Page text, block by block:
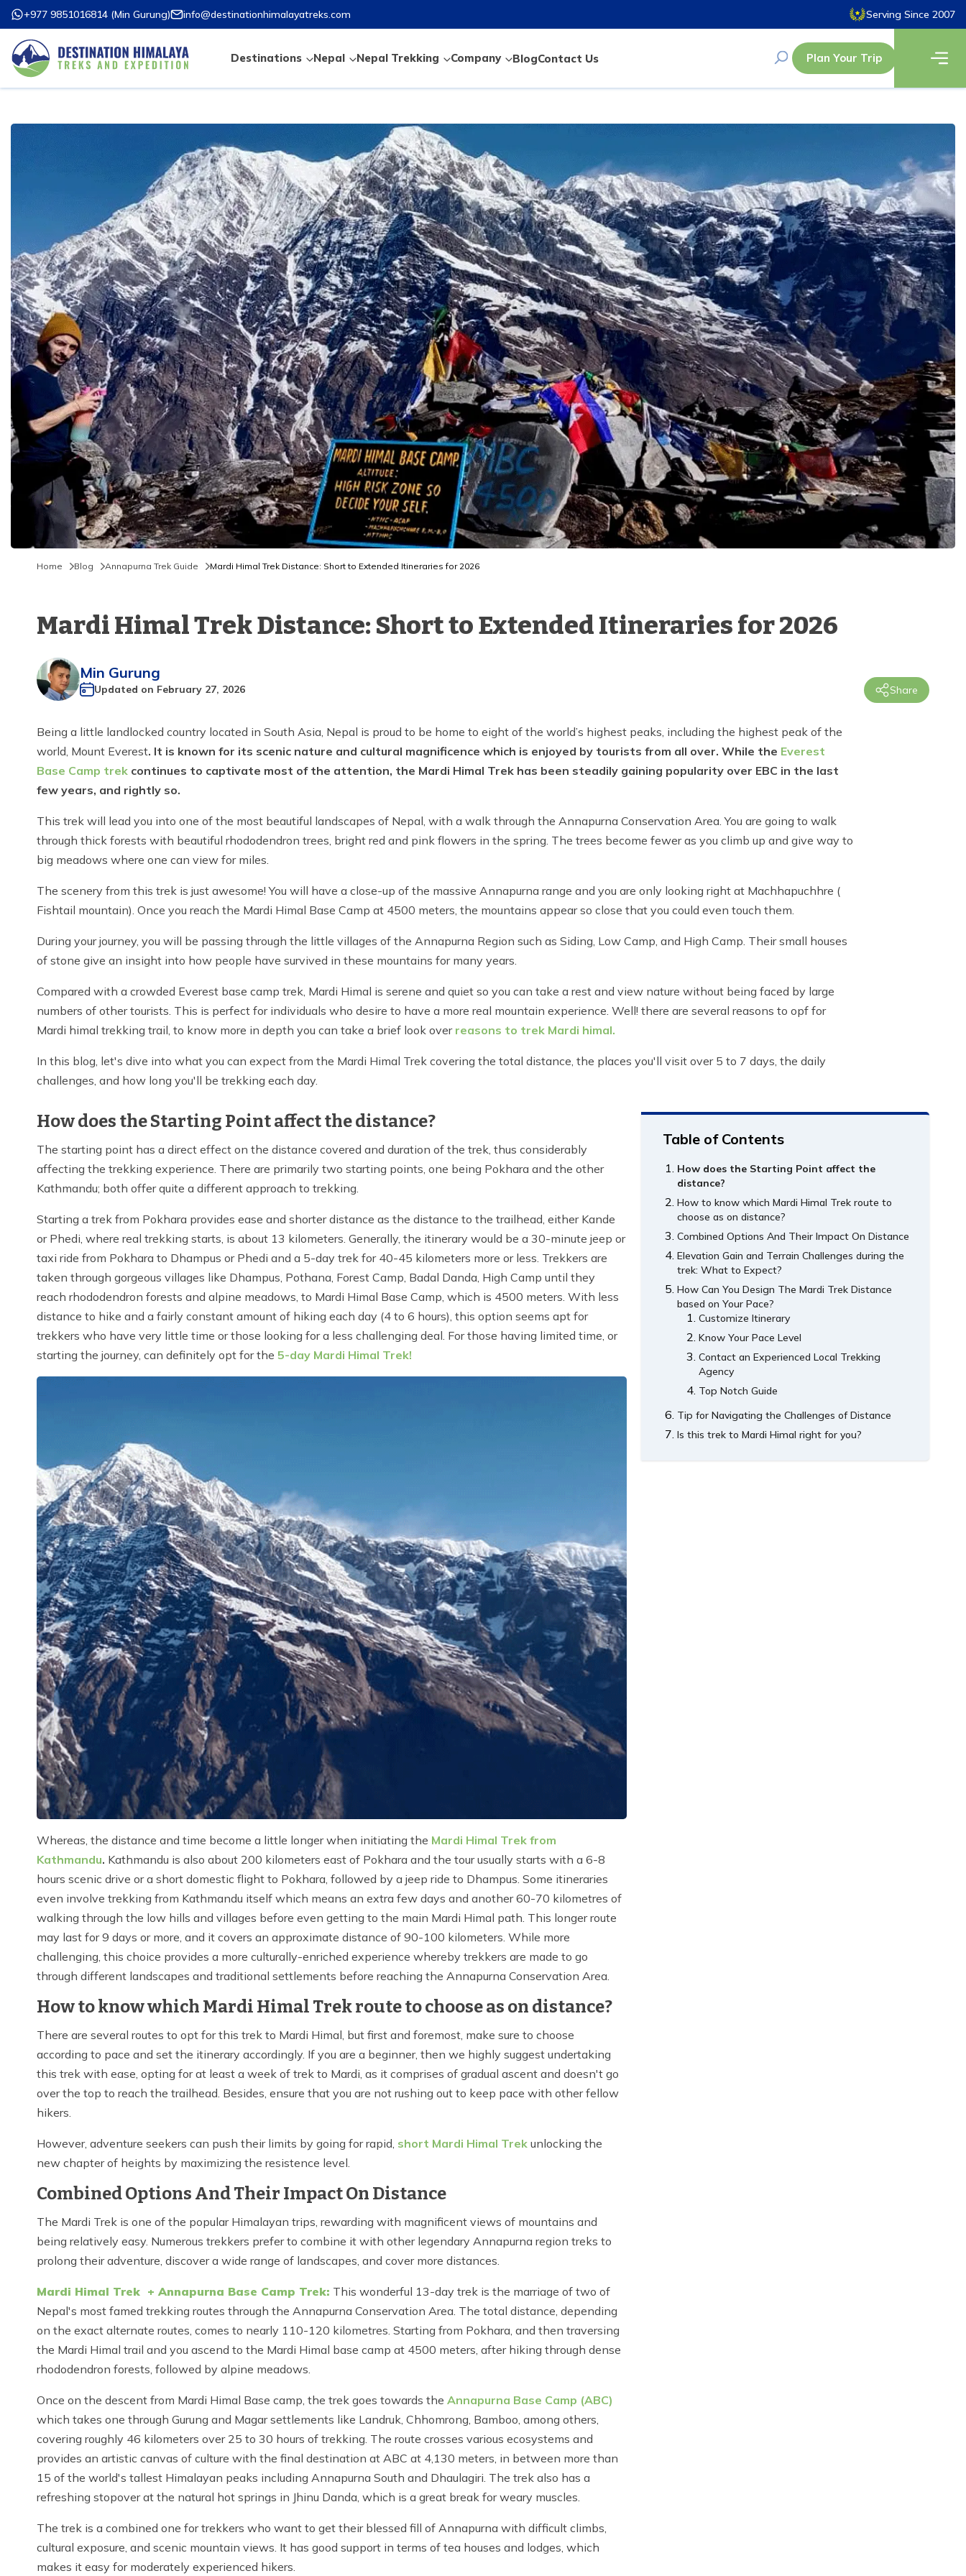
+977 9851016814 (Min Gurung) info@destinationhimalayatreks.com Serving Since 2007
Destinations Nepal Nepal Trekking Company BlogContact Us Plan Your Trip
Home Blog Annapurna Trek Guide Mardi Himal Trek Distance: Short to Extended Itineraries for 2026
Mardi Himal Trek Distance: Short to Extended Itineraries for 2026
Min Gurung
Updated on February 27, 2026 Share
Being a little landlocked country located in South Asia, Nepal is proud to be home to eight of the world’s highest peaks, including the highest peak of the
world, Mount Everest. It is known for its scenic nature and cultural magnificence which is enjoyed by tourists from all over. While the Everest
Base Camp trek continues to captivate most of the attention, the Mardi Himal Trek has been steadily gaining popularity over EBC in the last
few years, and rightly so.
This trek will lead you into one of the most beautiful landscapes of Nepal, with a walk through the Annapurna Conservation Area. You are going to walk
through thick forests with beautiful rhododendron trees, bright red and pink flowers in the spring. The trees become fewer as you climb up and give way to
big meadows where one can view for miles.
The scenery from this trek is just awesome! You will have a close-up of the massive Annapurna range and you are only looking right at Machhapuchhre (
Fishtail mountain). Once you reach the Mardi Himal Base Camp at 4500 meters, the mountains appear so close that you could even touch them.
During your journey, you will be passing through the little villages of the Annapurna Region such as Siding, Low Camp, and High Camp. Their small houses
of stone give an insight into how people have survived in these mountains for many years.
Compared with a crowded Everest base camp trek, Mardi Himal is serene and quiet so you can take a rest and view nature without being faced by large
numbers of other tourists. This is perfect for individuals who desire to have a more real mountain experience. Well! there are several reasons to opf for
Mardi himal trekking trail, to know more in depth you can take a brief look overreasons to trek Mardi himal.
In this blog, let's dive into what you can expect from the Mardi Himal Trek covering the total distance, the places you'll visit over 5 to 7 days, the daily
challenges, and how long you'll be trekking each day.
How does the Starting Point affect the distance?
The starting point has a direct effect on the distance covered and duration of the trek, thus considerably
affecting the trekking experience. There are primarily two starting points, one being Pokhara and the other
Kathmandu; both offer quite a different approach to trekking.
Starting a trek from Pokhara provides ease and shorter distance as the distance to the trailhead, either Kande
or Phedi, where real trekking starts, is about 13 kilometers. Generally, the itinerary would be a 30-minute jeep or
taxi ride from Pokhara to Dhampus or Phedi and a 5-day trek for 40-45 kilometers more or less. Trekkers are
taken through gorgeous villages like Dhampus, Pothana, Forest Camp, Badal Danda, High Camp until they
reach rhododendron forests and alpine meadows, to Mardi Himal Base Camp, which is 4500 meters. With less
distance to hike and a fairly constant amount of hiking each day (4 to 6 hours), this option seems apt for
trekkers who have very little time or those looking for a less challenging deal. For those having limited time, or
starting the journey, can definitely opt for the 5-day Mardi Himal Trek!
Whereas, the distance and time become a little longer when initiating the Mardi Himal Trek from
Kathmandu. Kathmandu is also about 200 kilometers east of Pokhara and the tour usually starts with a 6-8
hours scenic drive or a short domestic flight to Pokhara, followed by a jeep ride to Dhampus. Some itineraries
even involve trekking from Kathmandu itself which means an extra few days and another 60-70 kilometres of
walking through the low hills and villages before even getting to the main Mardi Himal path. This longer route
may last for 9 days or more, and it covers an approximate distance of 90-100 kilometers. While more
challenging, this choice provides a more culturally-enriched experience whereby trekkers are made to go
through different landscapes and traditional settlements before reaching the Annapurna Conservation Area.
How to know which Mardi Himal Trek route to choose as on distance?
There are several routes to opt for this trek to Mardi Himal, but first and foremost, make sure to choose
according to pace and set the itinerary accordingly. If you are a beginner, then we highly suggest undertaking
this trek with ease, opting for at least a week of trek to Mardi, as it comprises of gradual ascent and doesn't go
over the top to reach the trailhead. Besides, ensure that you are not rushing out to keep pace with other fellow
hikers.
However, adventure seekers can push their limits by going for rapid, short Mardi Himal Trek unlocking the
new chapter of heights by maximizing the resistence level.
Combined Options And Their Impact On Distance
The Mardi Trek is one of the popular Himalayan trips, rewarding with magnificent views of mountains and
being relatively easy. Numerous trekkers prefer to combine it with other legendary Annapurna region treks to
prolong their adventure, discover a wide range of landscapes, and cover more distances.
Mardi Himal Trek + Annapurna Base Camp Trek: This wonderful 13-day trek is the marriage of two of
Nepal's most famed trekking routes through the Annapurna Conservation Area. The total distance, depending
on the exact alternate routes, comes to nearly 110-120 kilometres. Starting from Pokhara, and then traversing
the Mardi Himal trail and you ascend to the Mardi Himal base camp at 4500 meters, after hiking through dense
rhododendron forests, followed by alpine meadows.
Once on the descent from Mardi Himal Base camp, the trek goes towards the Annapurna Base Camp (ABC)
which takes one through Gurung and Magar settlements like Landruk, Chhomrong, Bamboo, among others,
covering roughly 46 kilometers over 25 to 30 hours of trekking. The route crosses various ecosystems and
provides an artistic canvas of culture with the final destination at ABC at 4,130 meters, in between more than
15 of the world's tallest Himalayan peaks including Annapurna South and Dhaulagiri. The trek also has a
refreshing stopover at the natural hot springs in Jhinu Danda, which is a great break for weary muscles.
The trek is a combined one for trekkers who want to get their blessed fill of Annapurna with difficult climbs,
cultural exposure, and scenic mountain views. It has good support in terms of tea houses and lodges, which
makes it easy for moderately experienced hikers.
Table of Contents
How does the Starting Point affect the
distance?
How to know which Mardi Himal Trek route to
choose as on distance?
Combined Options And Their Impact On Distance
Elevation Gain and Terrain Challenges during the
trek: What to Expect?
How Can You Design The Mardi Trek Distance
based on Your Pace?
Customize Itinerary
Know Your Pace Level
Contact an Experienced Local Trekking
Agency
Top Notch Guide
Tip for Navigating the Challenges of Distance
Is this trek to Mardi Himal right for you?